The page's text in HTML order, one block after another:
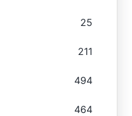
25
211
494
464